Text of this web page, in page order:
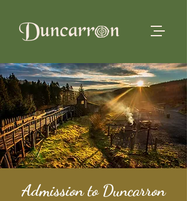
Admission to Duncarron